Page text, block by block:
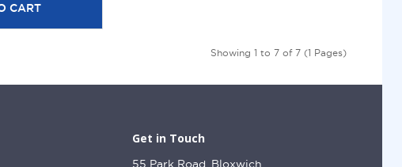
CART
Showing 1 to 7 of 7 (1 Pages)
Get in Touch
55 Park Road, Bloxwich,